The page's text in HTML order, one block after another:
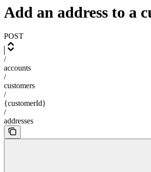
Add an address to a
POST
/
accounts
/
customers
/
{customerId}
/
addresses